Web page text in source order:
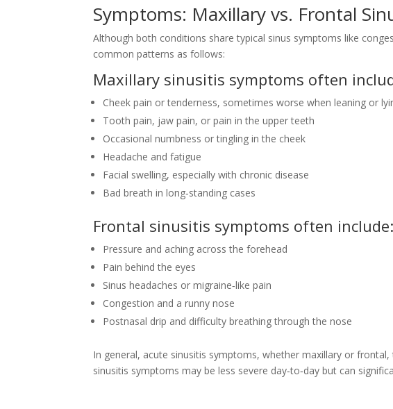
Symptoms: Maxillary vs. Frontal
Although both conditions share typical sinus symptoms like
common patterns as follows:
Maxillary sinusitis symptoms often
Cheek pain or tenderness, sometimes worse when leaning or
Tooth pain, jaw pain, or pain in the upper teeth
Occasional numbness or tingling in the cheek
Headache and fatigue
Facial swelling, especially with chronic disease
Bad breath in long‑standing cases
Frontal sinusitis symptoms often include:
Pressure and aching across the forehead
Pain behind the eyes
Sinus headaches or migraine‑like pain
Congestion and a runny nose
Postnasal drip and difficulty breathing through the nose
In general, acute sinusitis symptoms, whether maxillary or
sinusitis symptoms may be less severe day‑to‑day but can